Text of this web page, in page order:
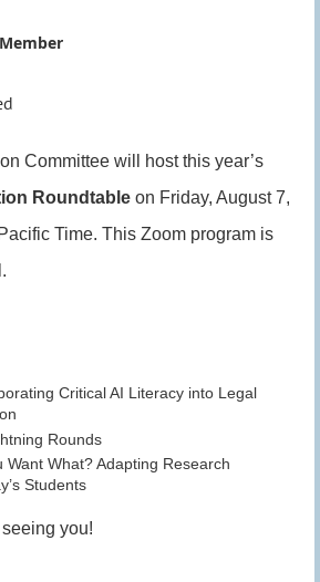
Committee will host this year’s
Roundtable on Friday, August 7,
Time. This Zoom program is
Critical AI Literacy into Legal
Rounds
Want What? Adapting Research
Students
you!